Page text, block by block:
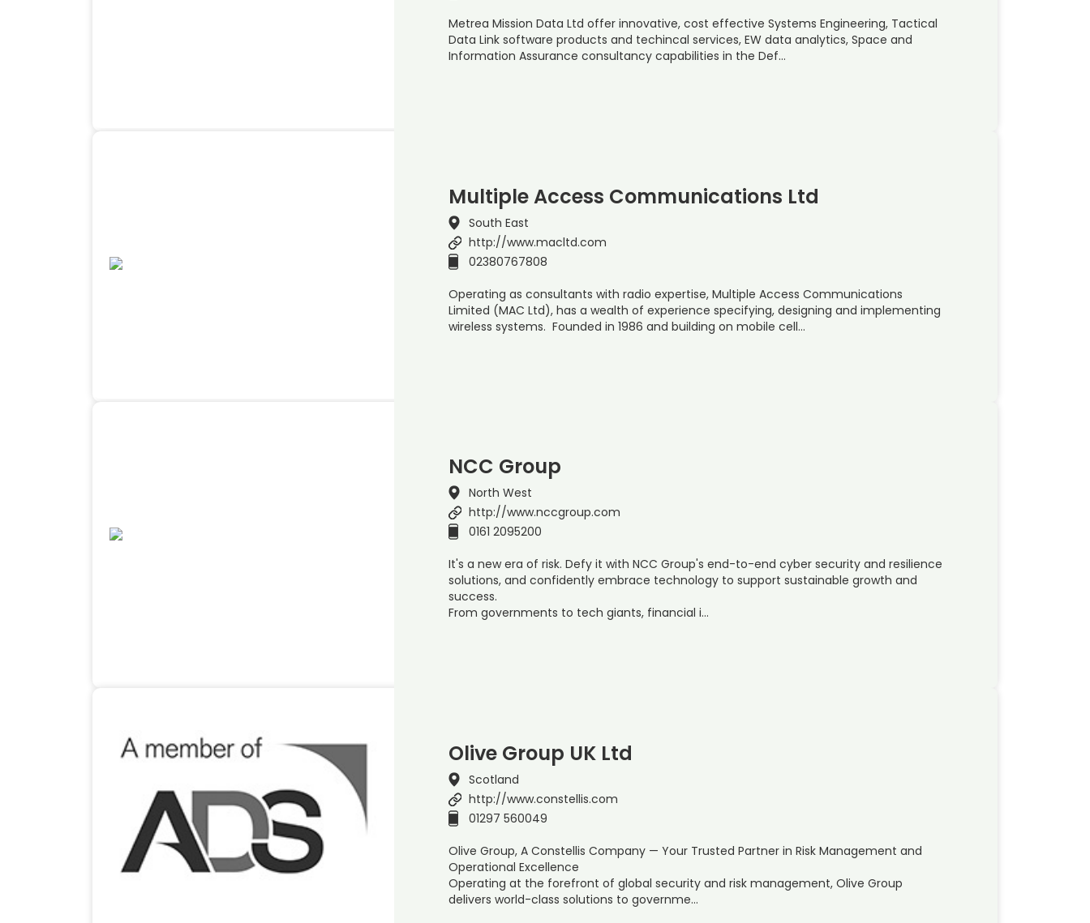
Metrea Mission Data Ltd offer innovative, cost effective Systems Engineering, Tactical
Data Link software products and techincal services, EW data analytics, Space and
Information Assurance consultancy capabilities in the Def…
Multiple Access Communications Ltd
South East
http://www.macltd.com
02380767808
Operating as consultants with radio expertise, Multiple Access Communications
Limited (MAC Ltd), has a wealth of experience specifying, designing and implementing
wireless systems. Founded in 1986 and building on mobile cell…
NCC Group
North West
http://www.nccgroup.com
0161 2095200
It's a new era of risk. Defy it with NCC Group's end-to-end cyber security and resilience
solutions, and confidently embrace technology to support sustainable growth and
success.
From governments to tech giants, financial i…
Olive Group UK Ltd
Scotland
http://www.constellis.com
01297 560049
Olive Group, A Constellis Company — Your Trusted Partner in Risk Management and
Operational Excellence
Operating at the forefront of global security and risk management, Olive Group
delivers world-class solutions to governme…